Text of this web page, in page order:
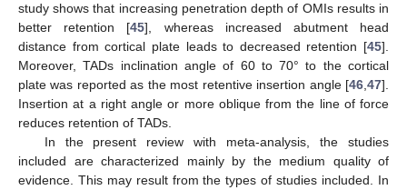
study shows that increasing penetration depth of OMIs results in
better retention [45], whereas increased abutment head
distance from cortical plate leads to decreased retention [45].
Moreover, TADs inclination angle of 60 to 70° to the cortical
plate was reported as the most retentive insertion angle [46,47].
Insertion at a right angle or more oblique from the line of force
reduces retention of TADs.
In the present review with meta-analysis, the studies
included are characterized mainly by the medium quality of
evidence. This may result from the types of studies included. In